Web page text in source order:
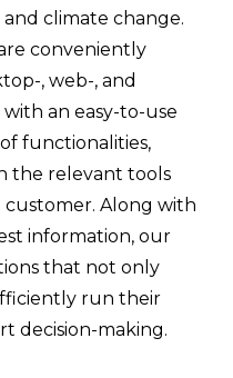
climate change.
conveniently
, web-, and
an easy-to-use
functionalities,
the relevant tools
Along with
information, our
that not only
run their
decision-making.